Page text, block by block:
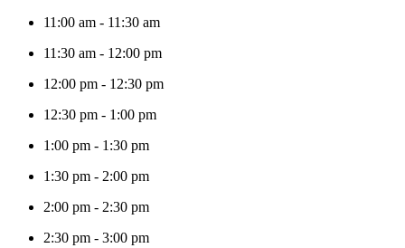
11:00 am - 11:30 am
11:30 am - 12:00 pm
12:00 pm - 12:30 pm
12:30 pm - 1:00 pm
1:00 pm - 1:30 pm
1:30 pm - 2:00 pm
2:00 pm - 2:30 pm
2:30 pm - 3:00 pm